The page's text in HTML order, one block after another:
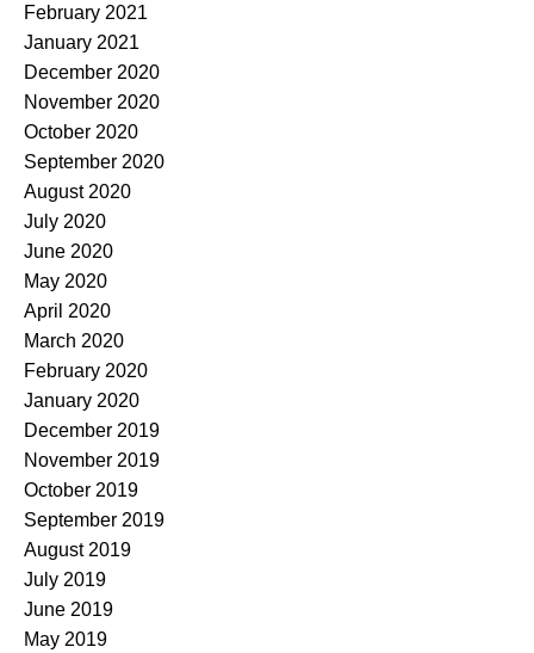
February 2021
January 2021
December 2020
November 2020
October 2020
September 2020
August 2020
July 2020
June 2020
May 2020
April 2020
March 2020
February 2020
January 2020
December 2019
November 2019
October 2019
September 2019
August 2019
July 2019
June 2019
May 2019